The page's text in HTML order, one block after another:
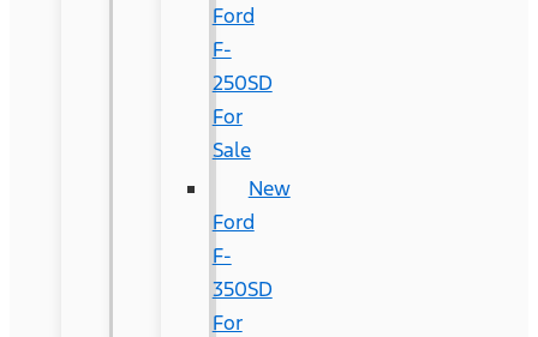
Ford
F-
250SD
For
Sale
New
Ford
F-
350SD
For